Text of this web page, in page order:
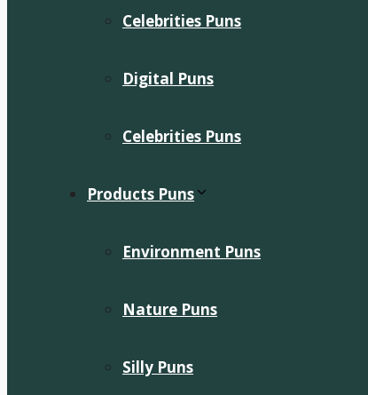
Celebrities Puns
Digital Puns
Celebrities Puns
Products Puns
Environment Puns
Nature Puns
Silly Puns